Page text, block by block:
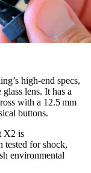
high-end specs,
lens. It has a
with a 12.5 mm
buttons.
X2 is
tested for shock,
environmental